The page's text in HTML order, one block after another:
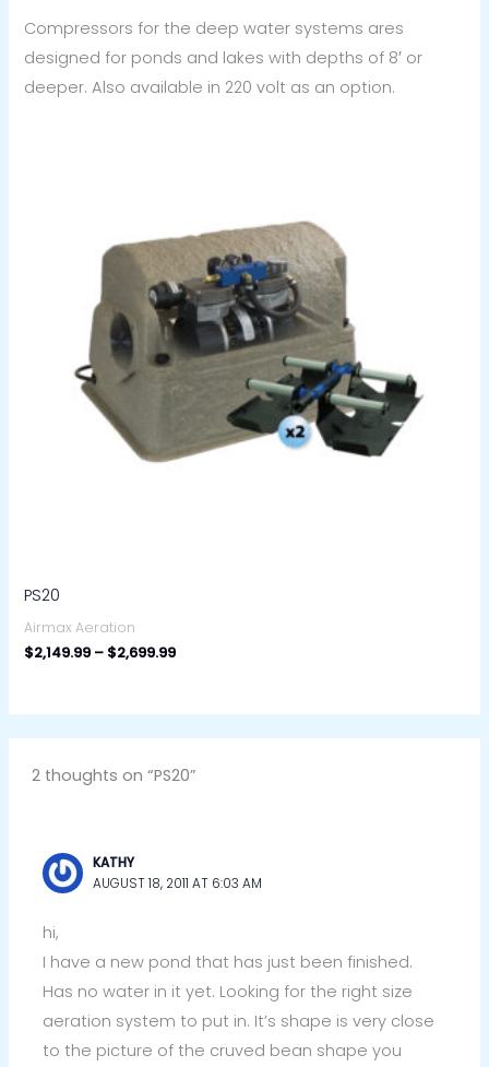
Compressors for the deep water systems ares
designed for ponds and lakes with depths of 8′ or
deeper. Also available in 220 volt as an option.
PS20
Airmax Aeration
$2,149.99 – $2,699.99
2 thoughts on “PS20”
KATHY
AUGUST 18, 2011 AT 6:03 AM
hi,
I have a new pond that has just been finished.
Has no water in it yet. Looking for the right size
aeration system to put in. It’s shape is very close
to the picture of the cruved bean shape you